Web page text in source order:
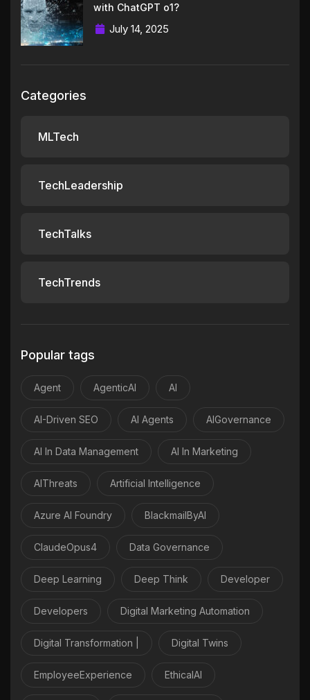
with ChatGPT o1?
July 14, 2025
Categories
MLTech
TechLeadership
TechTalks
TechTrends
Popular tags
Agent AgenticAI AI
AI-Driven SEO AI Agents AIGovernance
AI In Data Management AI In Marketing
AIThreats Artificial Intelligence
Azure AI Foundry BlackmailByAI
ClaudeOpus4 Data Governance
Deep Learning Deep Think Developer
Developers Digital Marketing Automation
Digital Transformation | Digital Twins
EmployeeExperience EthicalAI